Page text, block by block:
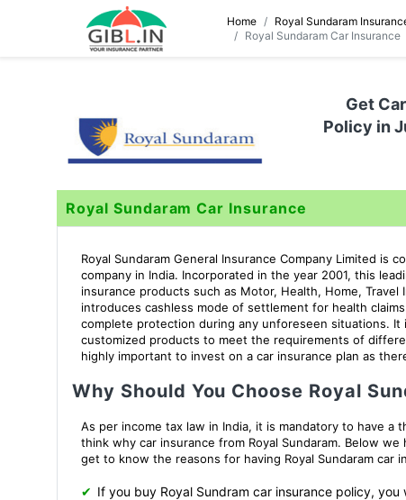
Home
Royal Sundaram
Royal Sundaram Car Insurance
Get
Policy in
Royal Sundaram Car Insurance
Royal Sundaram General Insurance Company Limited
company in India. Incorporated in the year 2001, this
insurance products such as Motor, Health, Home,
introduces cashless mode of settlement for health
complete protection during any unforeseen situations.
customized products to meet the requirements of
highly important to invest on a car insurance plan as
Why Should You Choose Royal
As per income tax law in India, it is mandatory to have a
think why car insurance from Royal Sundaram. Below
get to know the reasons for having Royal Sundaram car
✔ If you buy Royal Sundram car insurance policy,